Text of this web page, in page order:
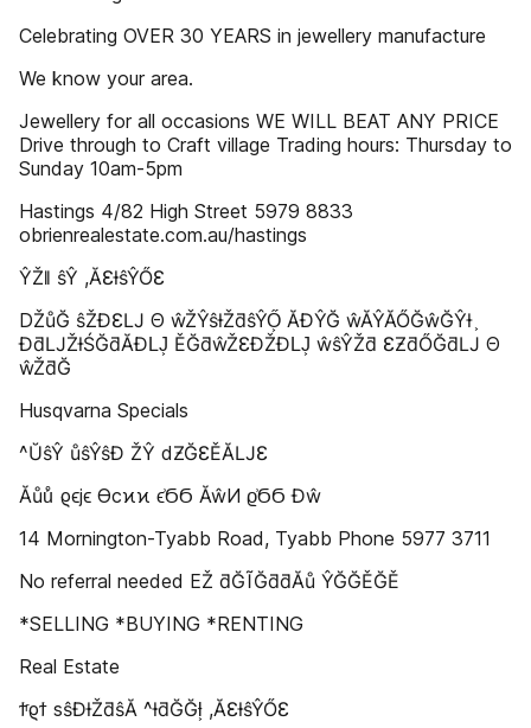
Celebrating OVER 30 YEARS in jewellery manufacture
We know your area.
Jewellery for all occasions WE WILL BEAT ANY PRICE
Drive through to Craft village Trading hours: Thursday to
Sunday 10am-5pm
Hastings 4/82 High Street 5979 8833
obrienrealestate.com.au/hastings
ŶŽǁ ŝŶ ,ĂƐƚŝŶŐƐ
DŽůĞ ŝŽƉƐǇ Θ ŵŽŶŝƚŽƌŝŶŐ͕ ĂĐŶĞ ŵĂŶĂŐĞŵĞŶƚ ͕
ĐƌǇŽƚŚĞƌĂƉǇ͕ ĚĞƌŵŽƐĐŽƉǇ͕ ŵŝŶŽƌ ƐƵƌŐĞƌǇ Θ
ŵŽƌĞ
Husqvarna Specials
^ŬŝŶ ůŝŶŝĐ ŽŶ dƵĞƐĚĂǇƐ
Ăůů͗ ϱϵϳϵ ϴϲϰϰ ϵ͗ϬϬ ĂŵͶ ϱ͗ϬϬ Ɖŵ
14 Mornington-Tyabb Road, Tyabb Phone 5977 3711
No referral needed EŽ ƌĞĨĞƌƌĂů ŶĞĞĚĞĚ
*SELLING *BUYING *RENTING
Real Estate
ϯͬϱϯ sŝĐƚŽƌŝĂ ^ƚƌĞĞƚ͕ ,ĂƐƚŝŶŐƐ